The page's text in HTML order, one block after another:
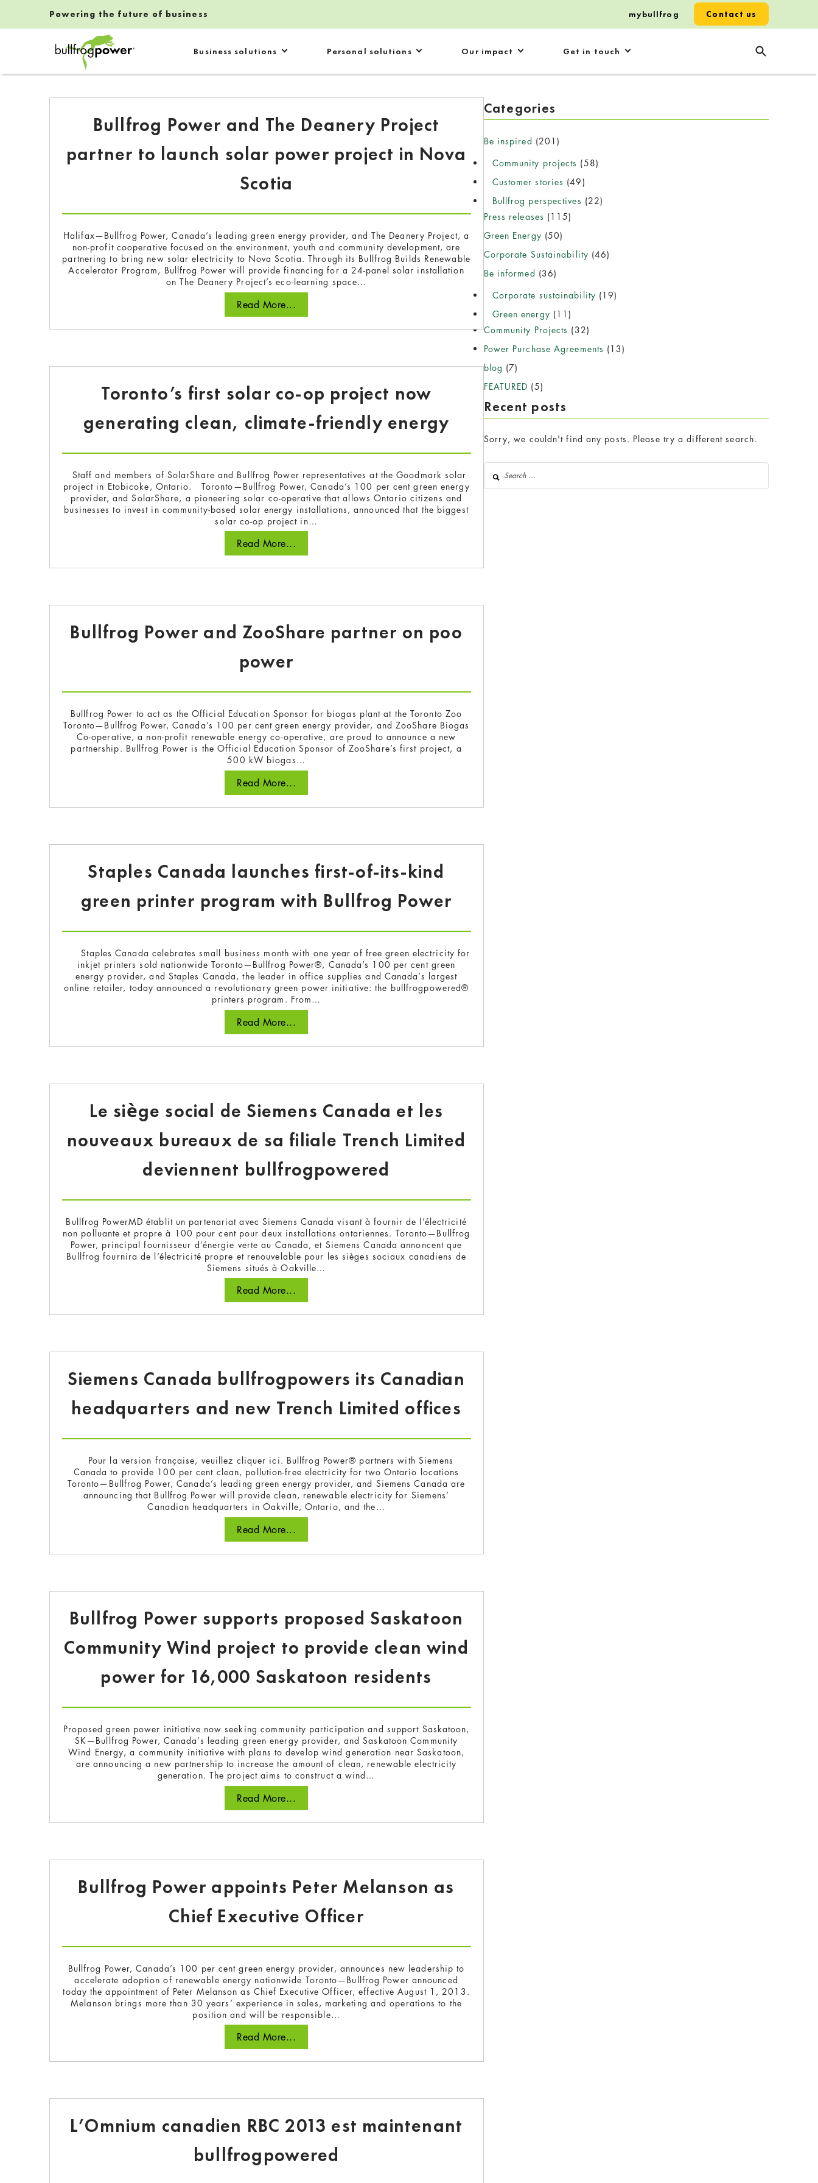
Business solutions Personal solutions Our impact Get in touch
Powering the future of business Contact us
mybullfrog
Bullfrog Power and The Deanery Project
partner to launch solar power project in Nova
Scotia
Halifax—Bullfrog Power, Canada’s leading green energy provider, and The Deanery Project, a
non-profit cooperative focused on the environment, youth and community development, are
partnering to bring new solar electricity to Nova Scotia. Through its Bullfrog Builds Renewable
Accelerator Program, Bullfrog Power will provide financing for a 24-panel solar installation
on The Deanery Project’s eco-learning space…
Read More...
Toronto’s first solar co-op project now
generating clean, climate-friendly energy
Staff and members of SolarShare and Bullfrog Power representatives at the Goodmark solar
project in Etobicoke, Ontario. Toronto—Bullfrog Power, Canada’s 100 per cent green energy
provider, and SolarShare, a pioneering solar co-operative that allows Ontario citizens and
businesses to invest in community-based solar energy installations, announced that the biggest
solar co-op project in…
Read More...
Bullfrog Power and ZooShare partner on poo
power
Bullfrog Power to act as the Official Education Sponsor for biogas plant at the Toronto Zoo
Toronto—Bullfrog Power, Canada’s 100 per cent green energy provider, and ZooShare Biogas
Co-operative, a non-profit renewable energy co-operative, are proud to announce a new
partnership. Bullfrog Power is the Official Education Sponsor of ZooShare’s first project, a
500 kW biogas…
Read More...
Staples Canada launches first-of-its-kind
green printer program with Bullfrog Power
Staples Canada celebrates small business month with one year of free green electricity for
inkjet printers sold nationwide Toronto—Bullfrog Power®, Canada’s 100 per cent green
energy provider, and Staples Canada, the leader in office supplies and Canada’s largest
online retailer, today announced a revolutionary green power initiative: the bullfrogpowered®
printers program. From…
Read More...
Le siège social de Siemens Canada et les
nouveaux bureaux de sa filiale Trench Limited
deviennent bullfrogpowered
Bullfrog PowerMD établit un partenariat avec Siemens Canada visant à fournir de l’électricité
non polluante et propre à 100 pour cent pour deux installations ontariennes. Toronto—Bullfrog
Power, principal fournisseur d’énergie verte au Canada, et Siemens Canada annoncent que
Bullfrog fournira de l’électricité propre et renouvelable pour les sièges sociaux canadiens de
Siemens situés à Oakville…
Read More...
Siemens Canada bullfrogpowers its Canadian
headquarters and new Trench Limited offices
Pour la version française, veuillez cliquer ici. Bullfrog Power® partners with Siemens
Canada to provide 100 per cent clean, pollution-free electricity for two Ontario locations
Toronto—Bullfrog Power, Canada’s leading green energy provider, and Siemens Canada are
announcing that Bullfrog Power will provide clean, renewable electricity for Siemens’
Canadian headquarters in Oakville, Ontario, and the…
Read More...
Bullfrog Power supports proposed Saskatoon
Community Wind project to provide clean wind
power for 16,000 Saskatoon residents
Proposed green power initiative now seeking community participation and support Saskatoon,
SK—Bullfrog Power, Canada’s leading green energy provider, and Saskatoon Community
Wind Energy, a community initiative with plans to develop wind generation near Saskatoon,
are announcing a new partnership to increase the amount of clean, renewable electricity
generation. The project aims to construct a wind…
Read More...
Bullfrog Power appoints Peter Melanson as
Chief Executive Officer
Bullfrog Power, Canada’s 100 per cent green energy provider, announces new leadership to
accelerate adoption of renewable energy nationwide Toronto—Bullfrog Power announced
today the appointment of Peter Melanson as Chief Executive Officer, effective August 1, 2013.
Melanson brings more than 30 years’ experience in sales, marketing and operations to the
position and will be responsible…
Read More...
L’Omnium canadien RBC 2013 est maintenant
bullfrogpowered
Categories
Be inspired (201)
Community projects (58)
Customer stories (49)
Bullfrog perspectives (22)
Press releases (115)
Green Energy (50)
Corporate Sustainability (46)
Be informed (36)
Corporate sustainability (19)
Green energy (11)
Community Projects (32)
Power Purchase Agreements (13)
blog (7)
FEATURED (5)
Recent posts
Sorry, we couldn't find any posts. Please try a different search.
Search for: